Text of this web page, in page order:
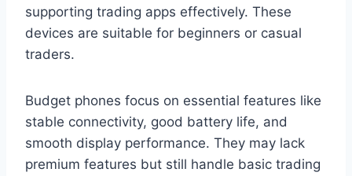
supporting trading apps effectively. These
devices are suitable for beginners or casual
traders.
Budget phones focus on essential features like
stable connectivity, good battery life, and
smooth display performance. They may lack
premium features but still handle basic trading